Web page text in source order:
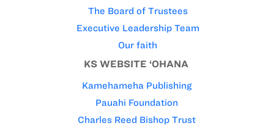
The Board of Trustees
Executive Leadership Team
Our faith
KS WEBSITE ‘OHANA
Kamehameha Publishing
Pauahi Foundation
Charles Reed Bishop Trust